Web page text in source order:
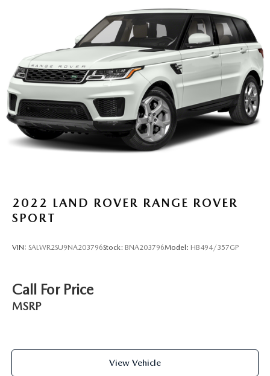
Quasi-Dual Stainless Steel Exhaust w/Chrome Tailpipe
Permanent Locking Hubs
Strut Front Suspension w/Coil Springs
Multi-Link Rear Suspension w/Coil Springs
4-Wheel Disc Brakes w/4-Wheel ABS, Front Vented
Discs, Brake Assist, Hill Hold Control and Electric
Parking Brake
2022 LAND ROVER RANGE ROVER
SPORT
VIN: SALWR2SU9NA203796Stock: BNA203796Model: HB494/357GP
Call For Price
MSRP
View Vehicle